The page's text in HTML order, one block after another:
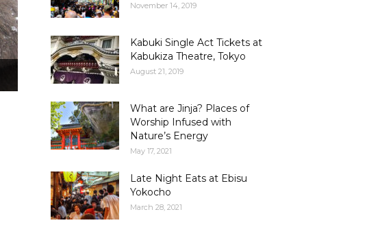
November 14, 2019
Kabuki Single Act Tickets at
Kabukiza Theatre, Tokyo
August 21, 2019
What are Jinja? Places of
Worship Infused with
Nature’s Energy
May 17, 2021
Late Night Eats at Ebisu
Yokocho
March 28, 2021